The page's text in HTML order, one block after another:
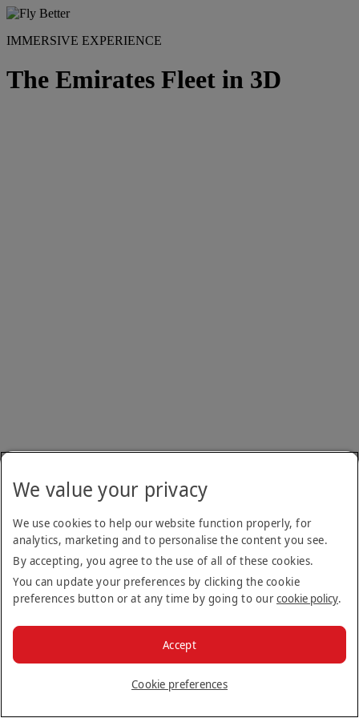
IMMERSIVE EXPERIENCE
The Emirates Fleet in 3D
We value your privacy
We use cookies to help our website function properly, for
analytics, marketing and to personalise the content you see.
By accepting, you agree to the use of all of these cookies.
You can update your preferences by clicking the cookie
preferences button or at any time by going to ourcookie policy.
Cookie preferences
Accept